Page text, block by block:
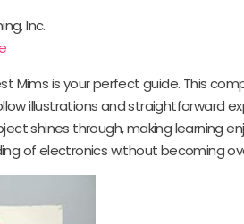
Inc.
Mims is your perfect guide. This
illustrations and straightforward
shines through, making learning
of electronics without becoming